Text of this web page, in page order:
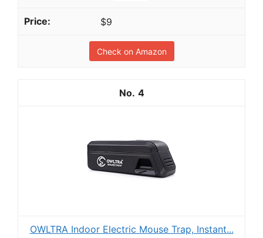
$9
Check on Amazon
4
OWLTRA Indoor Electric Mouse Trap, Instant...